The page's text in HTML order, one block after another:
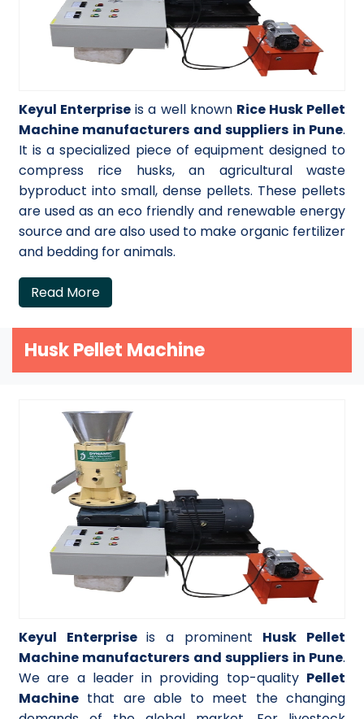
Keyul Enterprise is a well known Rice Husk Pellet
Machine manufacturers and suppliers in Pune.
It is a specialized piece of equipment designed to
compress rice husks, an agricultural waste
byproduct into small, dense pellets. These pellets
are used as an eco friendly and renewable energy
source and are also used to make organic fertilizer
and bedding for animals.
Read More
Husk Pellet Machine
Keyul Enterpriseis a prominent Husk Pellet
Machine manufacturers and suppliers in Pune.
We are a leader in providing top-quality Pellet
Machine that are able to meet the changing